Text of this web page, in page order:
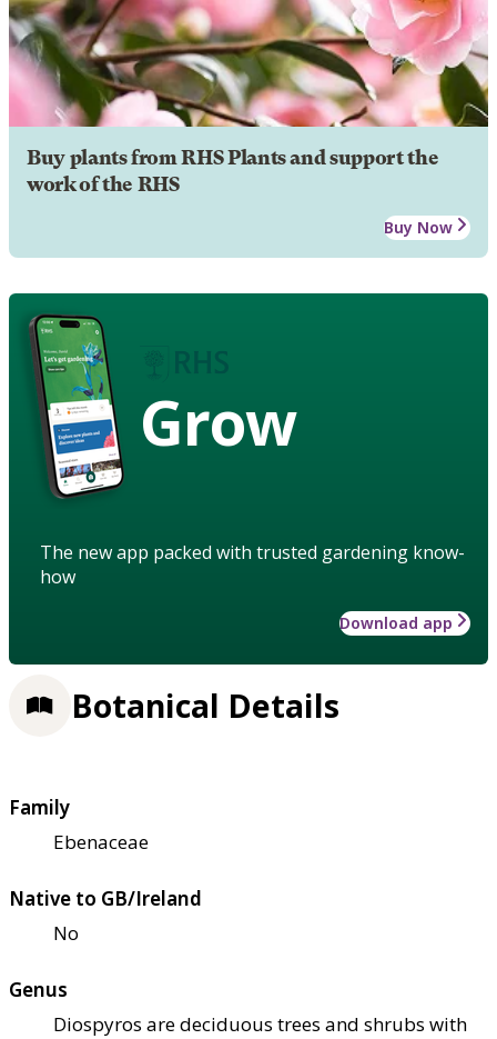
Buy plants from RHS Plants and support the
work of the RHS
Buy Now
Grow
The new app packed with trusted gardening know-
how
Download app
Botanical Details
Family
Ebenaceae
Native to GB/Ireland
No
Genus
Diospyros are deciduous trees and shrubs with